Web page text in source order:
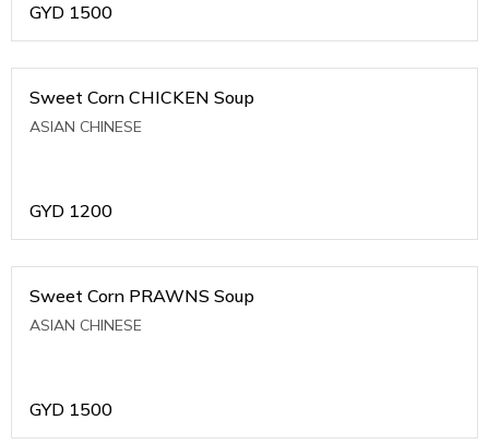
GYD 1500
Sweet Corn CHICKEN Soup
ASIAN CHINESE
GYD 1200
Sweet Corn PRAWNS Soup
ASIAN CHINESE
GYD 1500